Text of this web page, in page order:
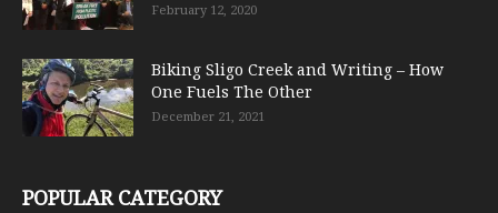
February 12, 2020
Biking Sligo Creek and Writing – How
One Fuels The Other
December 21, 2021
POPULAR CATEGORY